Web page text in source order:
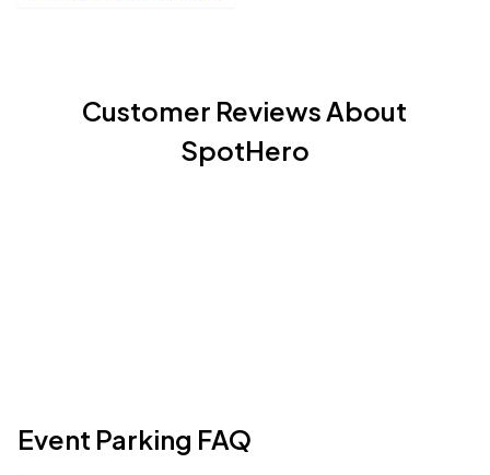
Customer Reviews About
SpotHero
Event Parking FAQ